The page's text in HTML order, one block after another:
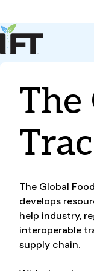
Events & Community
Policy & Advocacy
About Us
IFT FIRST
The
The Global
develops
help industry,
interoperable
supply chain.